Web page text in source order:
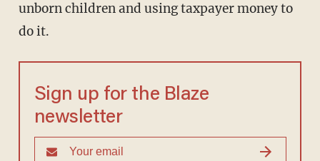
unborn children and using taxpayer money to
do it.
Sign up for the Blaze
newsletter